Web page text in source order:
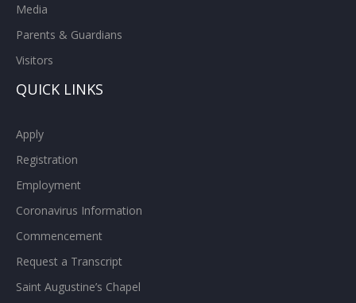
Media
Parents & Guardians
Visitors
QUICK LINKS
Apply
Registration
Employment
Coronavirus Information
Commencement
Request a Transcript
Saint Augustine’s Chapel